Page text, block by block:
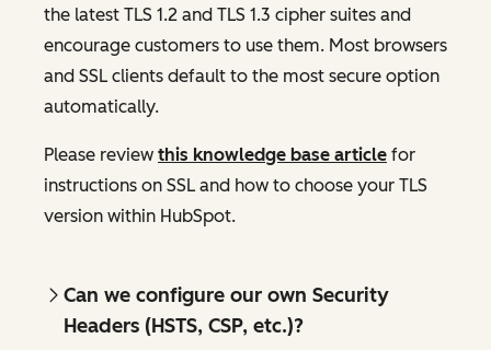
the latest TLS 1.2 and TLS 1.3 cipher suites and
encourage customers to use them. Most browsers
and SSL clients default to the most secure option
automatically.
Please review this knowledge base article for
instructions on SSL and how to choose your TLS
version within HubSpot.
Can we configure our own Security
Headers (HSTS, CSP, etc.)?